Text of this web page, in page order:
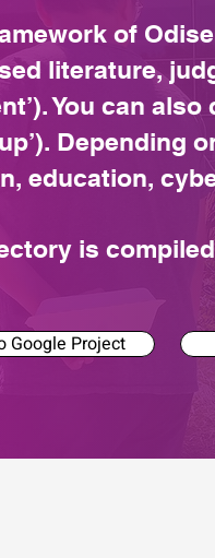
of
literature,
You can
Depending
education,
is
Google Project